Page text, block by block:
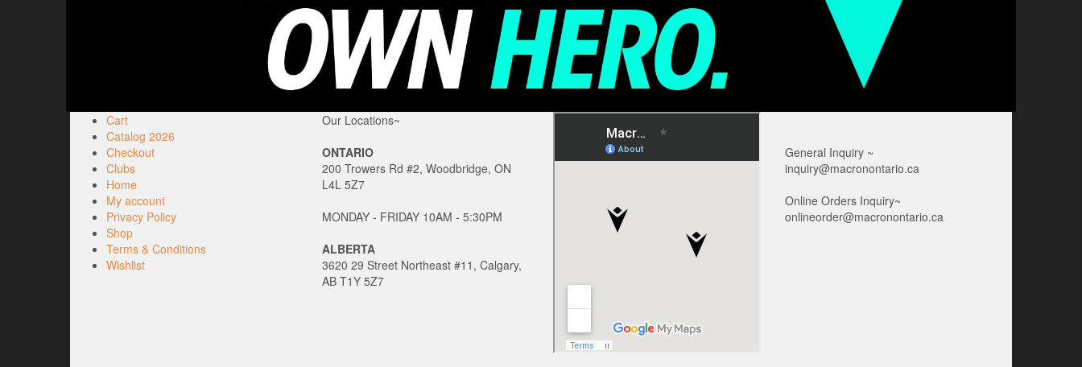
Cart
Catalog 2026
Checkout
Clubs
Home
My account
Privacy Policy
Shop
Terms & Conditions
Wishlist
Our Locations~
ONTARIO
200 Trowers Rd #2, Woodbridge, ON
L4L 5Z7
MONDAY - FRIDAY 10AM - 5:30PM
ALBERTA
3620 29 Street Northeast #11, Calgary,
AB T1Y 5Z7
General Inquiry ~
inquiry@macronontario.ca
Online Orders Inquiry~
onlineorder@macronontario.ca